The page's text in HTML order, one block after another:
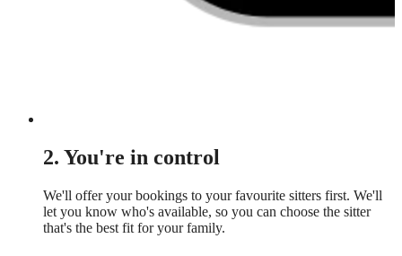
2. You're in control
We'll offer your bookings to your favourite sitters first. We'll
let you know who's available, so you can choose the sitter
that's the best fit for your family.